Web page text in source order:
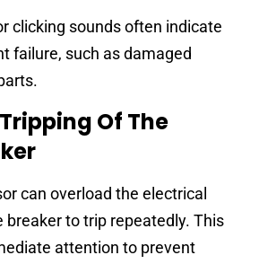
clicking sounds often indicate
failure, such as damaged
Of The
can overload the electrical
breaker to trip repeatedly. This
attention to prevent